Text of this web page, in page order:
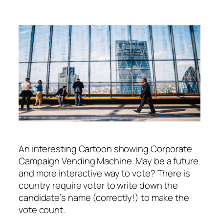
An interesting Cartoon showing Corporate
Campaign Vending Machine. May be a future
and more interactive way to vote? There is
country require voter to write down the
candidate’s name (correctly!) to make the
vote count.